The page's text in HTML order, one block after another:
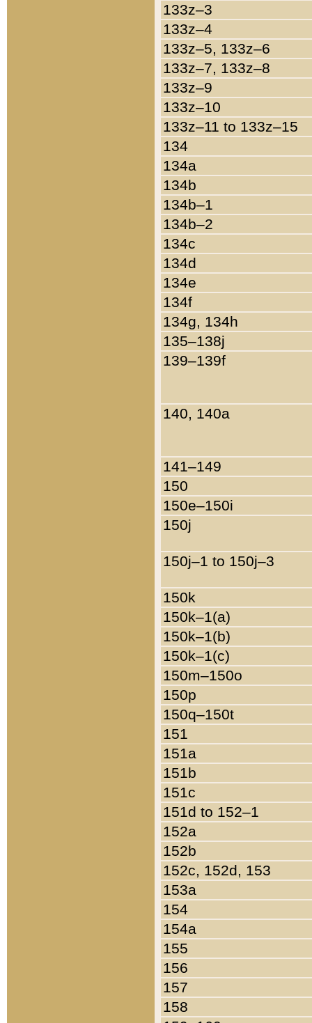
133z–3
133z–4
133z–5, 133z–6
133z–7, 133z–8
133z–9
133z–10
133z–11 to 133z–15
134
134a
134b
134b–1
134b–2
134c
134d
134e
134f
134g, 134h
135–138j
139–139f
140, 140a
141–149
150
150e–150i
150j
150j–1 to 150j–3
150k
150k–1(a)
150k–1(b)
150k–1(c)
150m–150o
150p
150q–150t
151
151a
151b
151c
151d to 152–1
152a
152b
152c, 152d, 153
153a
154
154a
155
156
157
158